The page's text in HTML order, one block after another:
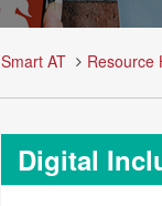
Smart AT Resource
Digital